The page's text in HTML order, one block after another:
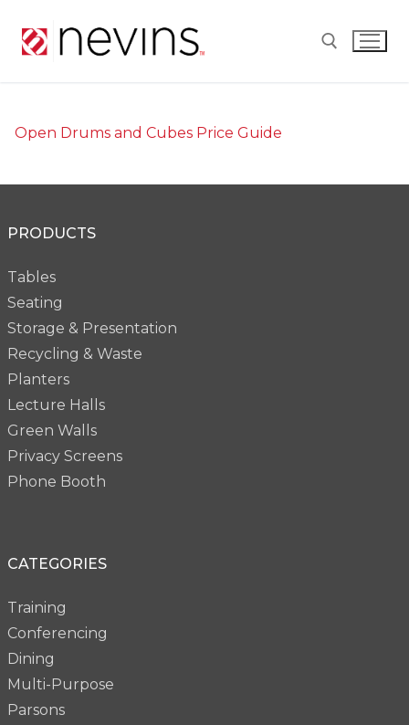
Open Drums and Cubes Price Guide
PRODUCTS
Tables
Seating
Storage & Presentation
Recycling & Waste
Planters
Lecture Halls
Green Walls
Privacy Screens
Phone Booth
CATEGORIES
Training
Conferencing
Dining
Multi-Purpose
Parsons